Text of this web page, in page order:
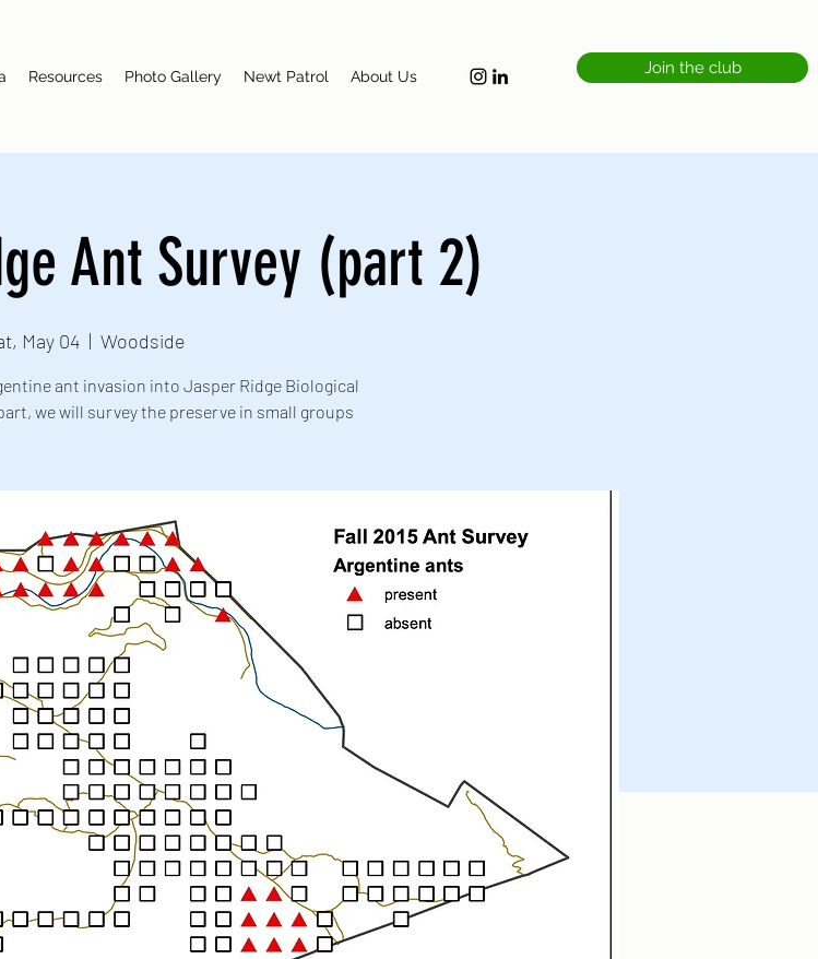
Resources Photo Gallery Newt Patrol About Us Join the club
Ant Survey (part 2)
May 04
  |
Woodside
ant invasion into Jasper Ridge Biological
we will survey the preserve in small groups